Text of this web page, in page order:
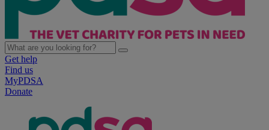
Get help
Find us
MyPDSA
Donate